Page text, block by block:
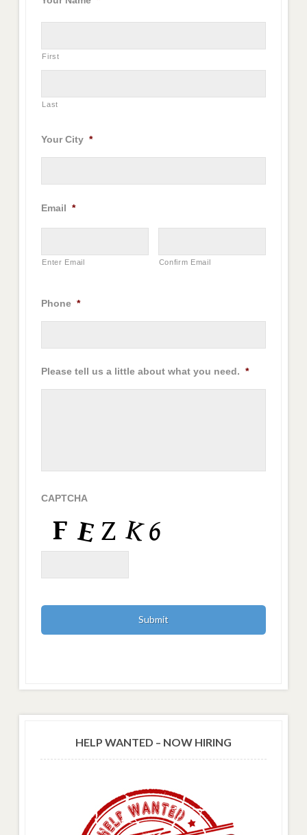
First
Last
Your City *
Email *
Enter Email Confirm Email
Phone *
Please tell us a little about what you need. *
CAPTCHA
HELP WANTED – NOW HIRING